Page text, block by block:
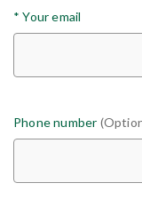
* Your email
Phone number